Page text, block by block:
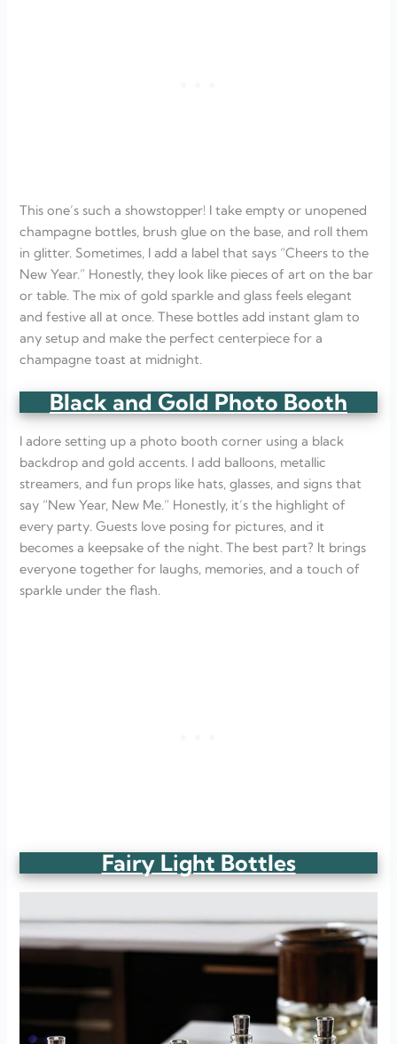
This one’s such a showstopper! I take empty or unopened
champagne bottles, brush glue on the base, and roll them
in glitter. Sometimes, I add a label that says “Cheers to the
New Year.” Honestly, they look like pieces of art on the bar
or table. The mix of gold sparkle and glass feels elegant
and festive all at once. These bottles add instant glam to
any setup and make the perfect centerpiece for a
champagne toast at midnight.
Black and Gold Photo Booth
I adore setting up a photo booth corner using a black
backdrop and gold accents. I add balloons, metallic
streamers, and fun props like hats, glasses, and signs that
say “New Year, New Me.” Honestly, it’s the highlight of
every party. Guests love posing for pictures, and it
becomes a keepsake of the night. The best part? It brings
everyone together for laughs, memories, and a touch of
sparkle under the flash.
Fairy Light Bottles